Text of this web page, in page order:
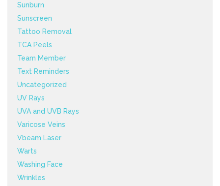
Sunburn
Sunscreen
Tattoo Removal
TCA Peels
Team Member
Text Reminders
Uncategorized
UV Rays
UVA and UVB Rays
Varicose Veins
Vbeam Laser
Warts
Washing Face
Wrinkles